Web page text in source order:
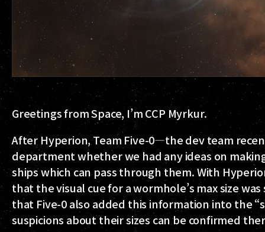
Greetings from Space, I’m CCP Myrkur.
After Hyperion, Team Five-0—the dev team
department whether we had any ideas on
ships which can pass through them. With
that the visual cue for a wormhole’s max size
that Five-0 also added this information into the
suspicions about their sizes can be confirmed